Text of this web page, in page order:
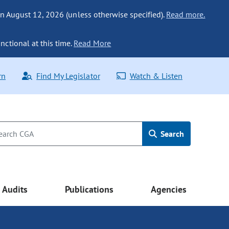
August 12, 2026 (unless otherwise specified). Read more.
at this time. Read More
Find My Legislator Watch & Listen
Search
Audits Publications Agencies